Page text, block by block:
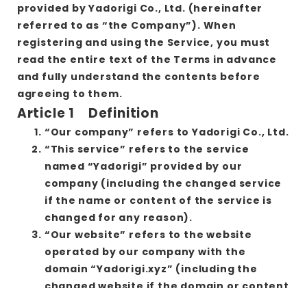
provided by Yadorigi Co., Ltd. (hereinafter
referred to as “the Company”). When
registering and using the Service, you must
read the entire text of the Terms in advance
and fully understand the contents before
agreeing to them.
Article 1 Definition
“Our company” refers to Yadorigi Co., Ltd.
“This service” refers to the service
named “Yadorigi” provided by our
company (including the changed service
if the name or content of the service is
changed for any reason).
“Our website” refers to the website
operated by our company with the
domain “Yadorigi.xyz” (including the